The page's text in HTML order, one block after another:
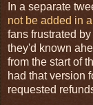
In a separate
not be added in
fans frustrated
they'd known
from the start of
had that version
requested